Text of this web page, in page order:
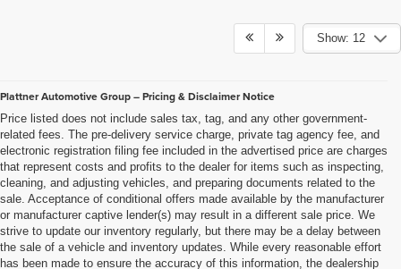
Show: 12
Plattner Automotive Group – Pricing & Disclaimer Notice
Price listed does not include sales tax, tag, and any other government-
related fees. The pre-delivery service charge, private tag agency fee, and
electronic registration filing fee included in the advertised price are charges
that represent costs and profits to the dealer for items such as inspecting,
cleaning, and adjusting vehicles, and preparing documents related to the
sale. Acceptance of conditional offers made available by the manufacturer
or manufacturer captive lender(s) may result in a different sale price. We
strive to update our inventory regularly, but there may be a delay between
the sale of a vehicle and inventory updates. While every reasonable effort
has been made to ensure the accuracy of this information, the dealership